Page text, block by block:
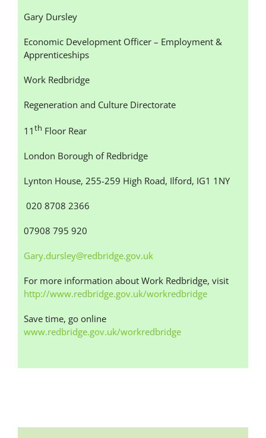
Gary Dursley
Economic Development Officer – Employment &
Apprenticeships
Work Redbridge
Regeneration and Culture Directorate
11th Floor Rear
London Borough of Redbridge
Lynton House, 255-259 High Road, Ilford, IG1 1NY
020 8708 2366
07908 795 920
Gary.dursley@redbridge.gov.uk
For more information about Work Redbridge, visit
http://www.redbridge.gov.uk/workredbridge
Save time, go online
www.redbridge.gov.uk/workredbridge